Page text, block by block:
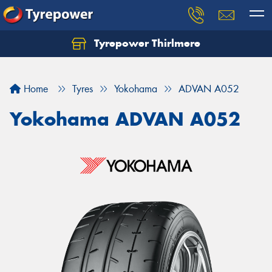
Tyrepower Thirlmere
Home Tyres Yokohama ADVAN A052
Yokohama ADVAN A052
Let us know what you need, and our team will
Your details